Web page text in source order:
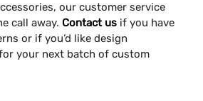
our customer service
call away. Contact us if you have
or if you’d like design
your next batch of custom